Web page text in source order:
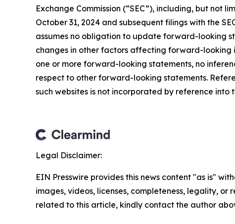
Exchange Commission (“SEC”), including, but not
October 31, 2024 and subsequent filings with the
assumes no obligation to update forward-looking
changes in other factors affecting forward-looking
one or more forward-looking statements, no
respect to other forward-looking statements.
such websites is not incorporated by reference into
Legal Disclaimer:
EIN Presswire provides this news content "as is"
images, videos, licenses, completeness, legality,
related to this article, kindly contact the author